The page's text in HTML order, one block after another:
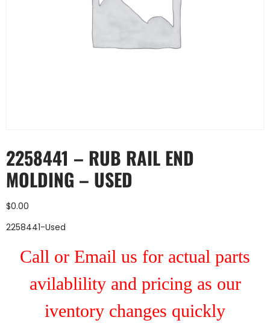
2258441 – RUB RAIL END
MOLDING – USED
$0.00
2258441-Used
Call or Email us for actual parts
avilablility and pricing as our
iventory changes quickly